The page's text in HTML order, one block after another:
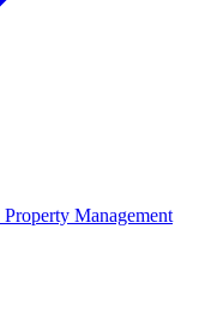
Property Management